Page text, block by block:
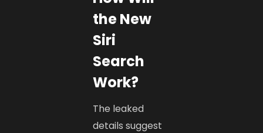
the New
Siri
Search
Work?
The leaked
details suggest